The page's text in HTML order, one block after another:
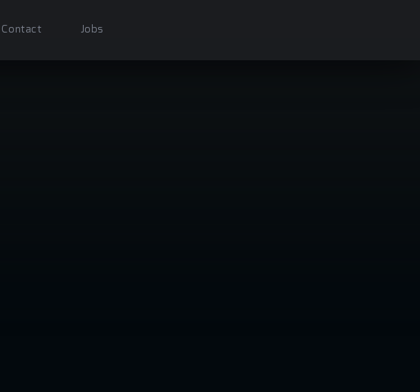
Contact Jobs